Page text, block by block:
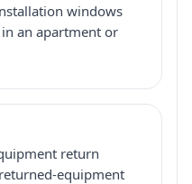
windows
an apartment or
return
equipment